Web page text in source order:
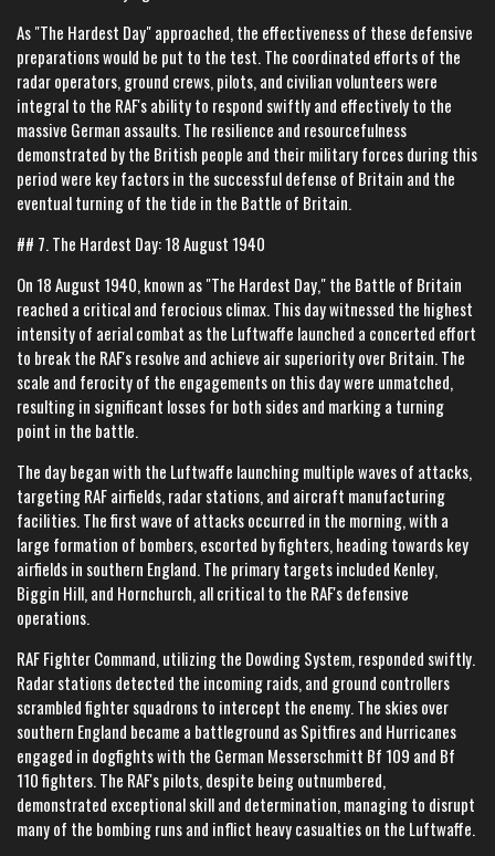
As "The Hardest Day" approached, the effectiveness of these defensive
preparations would be put to the test. The coordinated efforts of the
radar operators, ground crews, pilots, and civilian volunteers were
integral to the RAF's ability to respond swiftly and effectively to the
massive German assaults. The resilience and resourcefulness
demonstrated by the British people and their military forces during this
period were key factors in the successful defense of Britain and the
eventual turning of the tide in the Battle of Britain.
## 7. The Hardest Day: 18 August 1940
On 18 August 1940, known as "The Hardest Day," the Battle of Britain
reached a critical and ferocious climax. This day witnessed the highest
intensity of aerial combat as the Luftwaffe launched a concerted effort
to break the RAF's resolve and achieve air superiority over Britain. The
scale and ferocity of the engagements on this day were unmatched,
resulting in significant losses for both sides and marking a turning
point in the battle.
The day began with the Luftwaffe launching multiple waves of attacks,
targeting RAF airfields, radar stations, and aircraft manufacturing
facilities. The first wave of attacks occurred in the morning, with a
large formation of bombers, escorted by fighters, heading towards key
airfields in southern England. The primary targets included Kenley,
Biggin Hill, and Hornchurch, all critical to the RAF's defensive
operations.
RAF Fighter Command, utilizing the Dowding System, responded swiftly.
Radar stations detected the incoming raids, and ground controllers
scrambled fighter squadrons to intercept the enemy. The skies over
southern England became a battleground as Spitfires and Hurricanes
engaged in dogfights with the German Messerschmitt Bf 109 and Bf
110 fighters. The RAF's pilots, despite being outnumbered,
demonstrated exceptional skill and determination, managing to disrupt
many of the bombing runs and inflict heavy casualties on the Luftwaffe.